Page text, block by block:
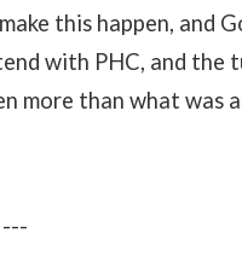
this happen, and
with PHC, and the
more than what was
---